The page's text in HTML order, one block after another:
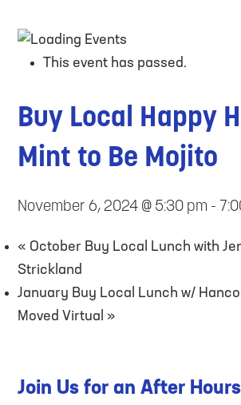
This event has passed.
Buy Local Happy
Mint to Be Mojito
November 6, 2024 @ 5:30 pm -
« October Buy Local Lunch with
Strickland
January Buy Local Lunch w/
Moved Virtual »
Join Us for an After Hours